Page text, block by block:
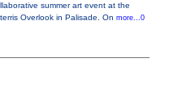
summer art event at the
Overlook in Palisade. On more...0